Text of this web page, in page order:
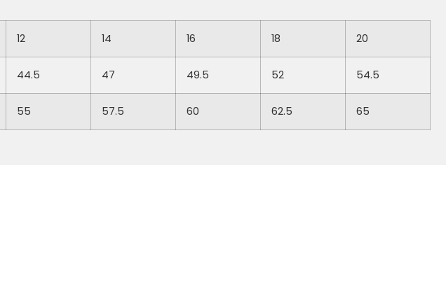
12 14 16 18 20
44.5 47 49.5 52 54.5
55 57.5 60 62.5 65